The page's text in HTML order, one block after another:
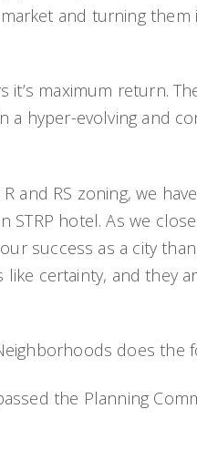
and turning
maximum return.
hyper-evolving and
and RS zoning, we
hotel. As we
success as a city
certainty, and they
does the
Planning